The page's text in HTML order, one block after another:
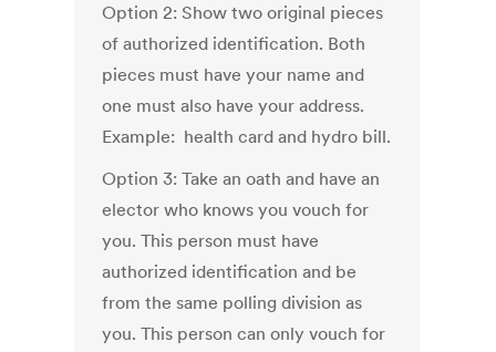
Option 2: Show two original pieces
of authorized identification. Both
pieces must have your name and
one must also have your address.
Example: health card and hydro bill.
Option 3: Take an oath and have an
elector who knows you vouch for
you. This person must have
authorized identification and be
from the same polling division as
you. This person can only vouch for